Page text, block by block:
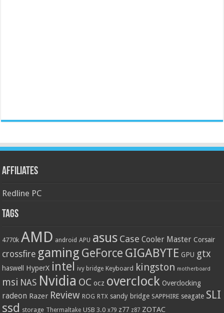
Affiliates
Redline PC
Tags
4770k AMD android APU asus Case Cooler Master Corsair
crossfire gaming GeForce GIGABYTE GPU gtx
haswell HyperX intel ivy bridge Keyboard kingston motherboard
msi NAS Nvidia OC ocz overclock Overclocking
radeon Razer Review ROG RTX sandy bridge SAPPHIRE seagate SLI
ssd storage Thermaltake USB 3.0 x79 z77 z87 ZOTAC